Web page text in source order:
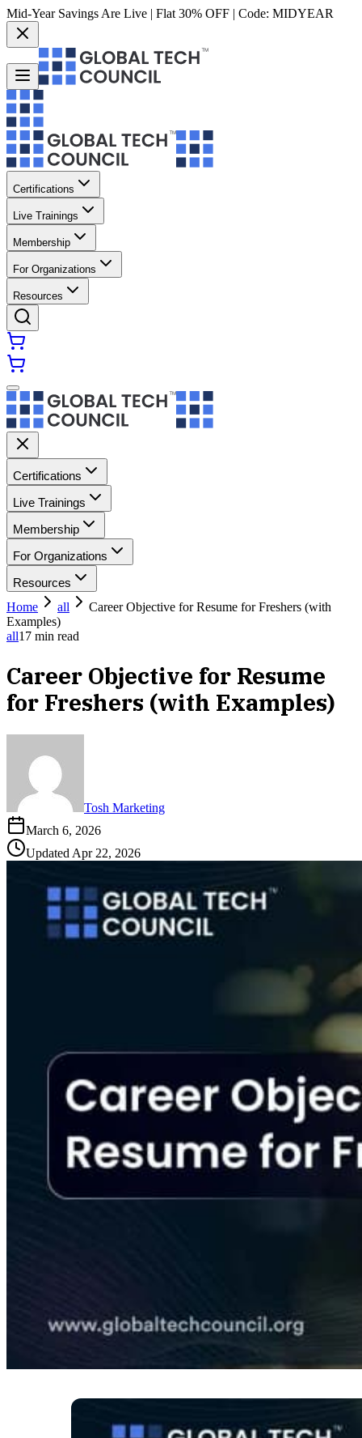
Mid-Year Savings Are Live | Flat 30% OFF | Code: MIDYEAR
Certifications
Live Trainings
Membership
For Organizations
Resources
Certifications
Live Trainings
Membership
For Organizations
Resources
Home
all
Career Objective for Resume for Freshers (with
Examples)
all17 min read
Career Objective for Resume
for Freshers (with Examples)
Tosh Marketing
March 6, 2026
UpdatedApr 22, 2026